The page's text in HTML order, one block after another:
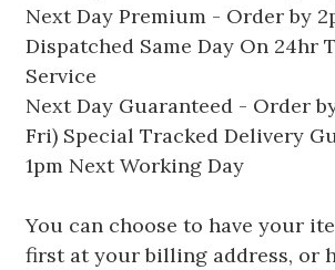
Next Day Premium - Order by
Dispatched Same Day On 24hr
Service
Next Day Guaranteed - Order
Fri) Special Tracked Delivery
1pm Next Working Day
You can choose to have your
first at your billing address, or